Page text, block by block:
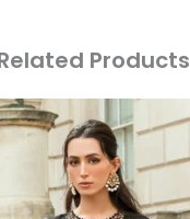
Products
Original
Price
Was:
£169.95.
Current
Price
Is:
£139.96.